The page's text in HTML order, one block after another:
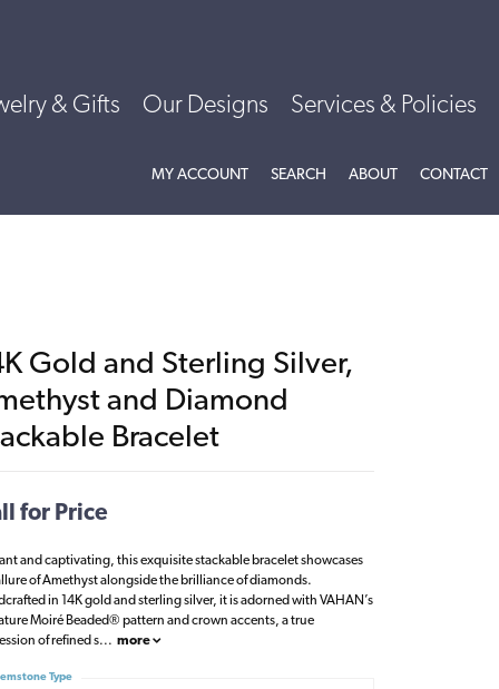
& Gifts Our Designs Services & Policies
MY ACCOUNTTOGGLE MY ACCOUNT MENU
SEARCH TOGGLE SEARCH MENU
ABOUTTOGGLE
CONTACT
Gold and Sterling Silver,
and Diamond
Bracelet
for Price
and captivating, this exquisite stackable bracelet showcases
of Amethyst alongside the brilliance of diamonds.
in 14K gold and sterling silver, it is adorned with VAHAN’s
Moiré Beaded® pattern and crown accents, a true
of refined s... more
Type